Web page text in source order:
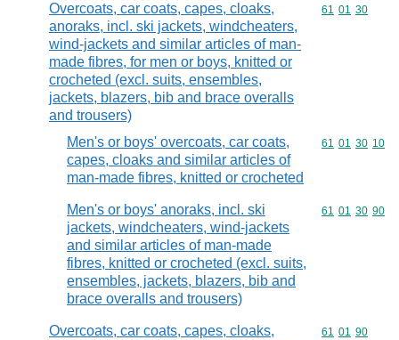
Overcoats, car coats, capes, cloaks,
anoraks, incl. ski jackets, windcheaters,
wind-jackets and similar articles of man-
made fibres, for men or boys, knitted or
crocheted (excl. suits, ensembles,
jackets, blazers, bib and brace overalls
and trousers)
Commodity
61 01 30
Men's or boys' overcoats, car coats,
capes, cloaks and similar articles of
man-made fibres, knitted or crocheted
Commodity
61 01 30 10
Men's or boys' anoraks, incl. ski
jackets, windcheaters, wind-jackets
and similar articles of man-made
fibres, knitted or crocheted (excl. suits,
ensembles, jackets, blazers, bib and
brace overalls and trousers)
Commodity
61 01 30 90
Overcoats, car coats, capes, cloaks,
Commodity
61 01 90